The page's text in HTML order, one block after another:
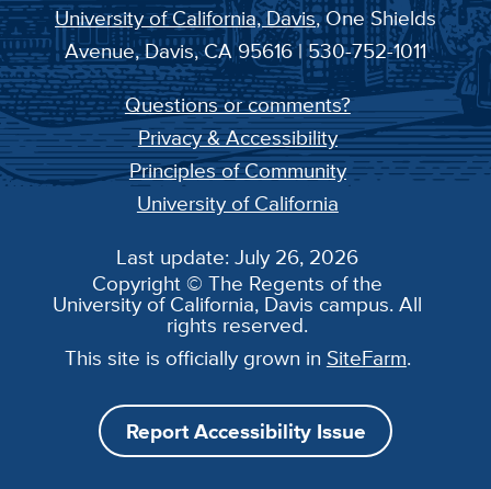
University of California, Davis, One Shields
Avenue, Davis, CA 95616 | 530-752-1011
Questions or comments?
Privacy & Accessibility
Principles of Community
University of California
Last update: July 26, 2026
Copyright © The Regents of the
University of California, Davis campus. All
rights reserved.
This site is officially grown in SiteFarm.
Report Accessibility Issue